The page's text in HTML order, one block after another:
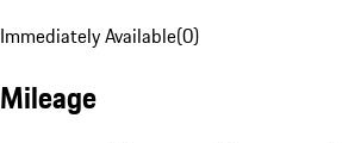
Immediately Available(0)
Mileage